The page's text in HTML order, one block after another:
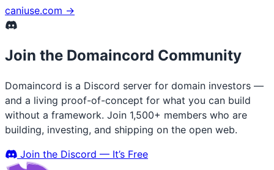
caniuse.com →
Join the Domaincord Community
Domaincord is a Discord server for domain investors —
and a living proof-of-concept for what you can build
without a framework. Join 1,500+ members who are
building, investing, and shipping on the open web.
Join the Discord — It’s Free